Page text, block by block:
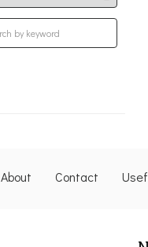
About Contact